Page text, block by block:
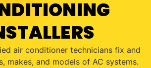
air conditioner technicians fix and
makes, and models of AC systems.